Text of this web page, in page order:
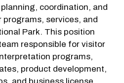
coordination, and
services, and
Park. This position
responsible for visitor
programs,
product development,
and business license